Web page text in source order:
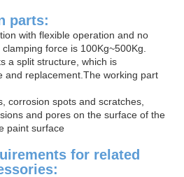
parts:
with flexible operation and no
force is 100Kg~500Kg.
a split structure, which is
and replacement.The working part
corrosion spots and scratches,
and pores on the surface of the
paint surface
for related